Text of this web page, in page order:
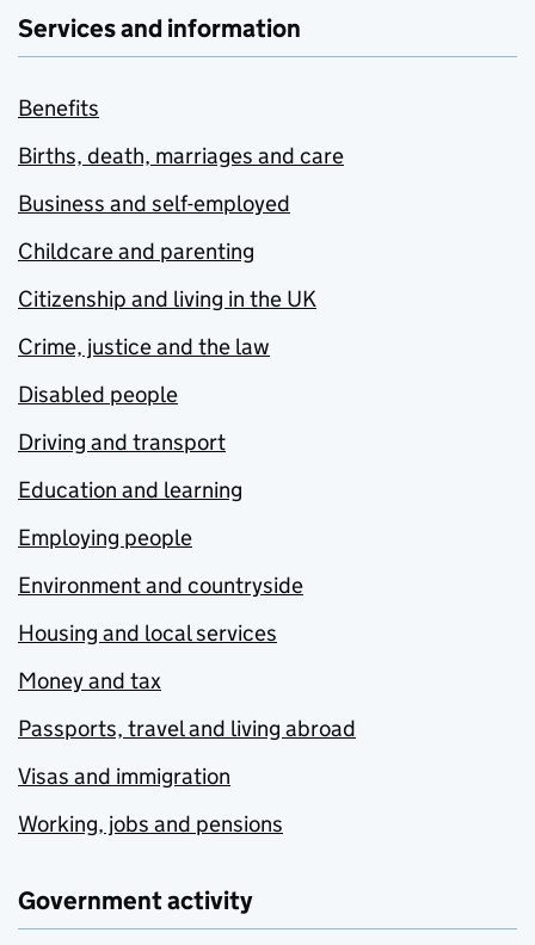
Services and information
Benefits
Births, death, marriages and care
Business and self-employed
Childcare and parenting
Citizenship and living in the UK
Crime, justice and the law
Disabled people
Driving and transport
Education and learning
Employing people
Environment and countryside
Housing and local services
Money and tax
Passports, travel and living abroad
Visas and immigration
Working, jobs and pensions
Government activity